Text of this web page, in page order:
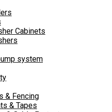
Cabinets
system
& Fencing
& Tapes